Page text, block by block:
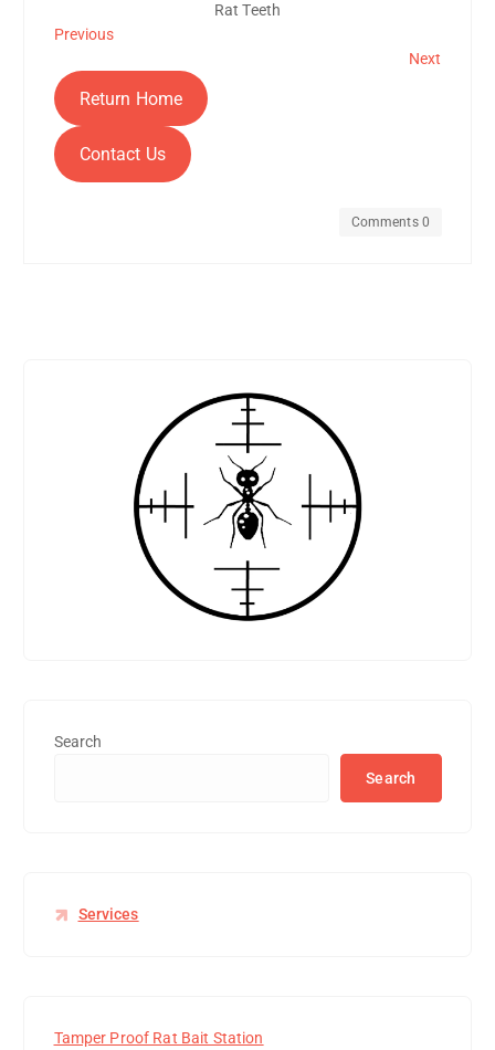
Rat Teeth
Previous
Next
Return Home
Contact Us
Comments 0
Search
Search
Services
Tamper Proof Rat Bait Station